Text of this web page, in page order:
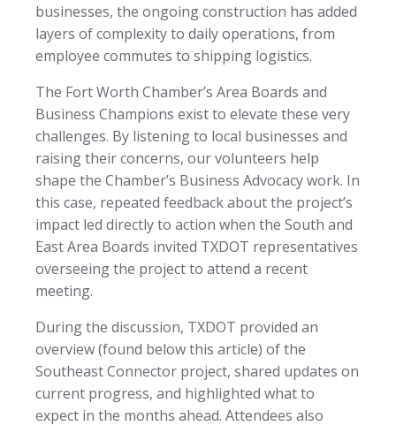
businesses, the ongoing construction has added
layers of complexity to daily operations, from
employee commutes to shipping logistics.
The Fort Worth Chamber’s Area Boards and
Business Champions exist to elevate these very
challenges. By listening to local businesses and
raising their concerns, our volunteers help
shape the Chamber’s Business Advocacy work. In
this case, repeated feedback about the project’s
impact led directly to action when the South and
East Area Boards invited TXDOT representatives
overseeing the project to attend a recent
meeting.
During the discussion, TXDOT provided an
overview (found below this article) of the
Southeast Connector project, shared updates on
current progress, and highlighted what to
expect in the months ahead. Attendees also